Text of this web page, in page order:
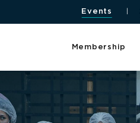
Events
Membership